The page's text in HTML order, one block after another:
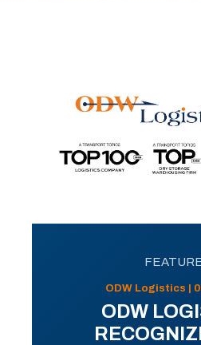
ODW Logistics |
ODW